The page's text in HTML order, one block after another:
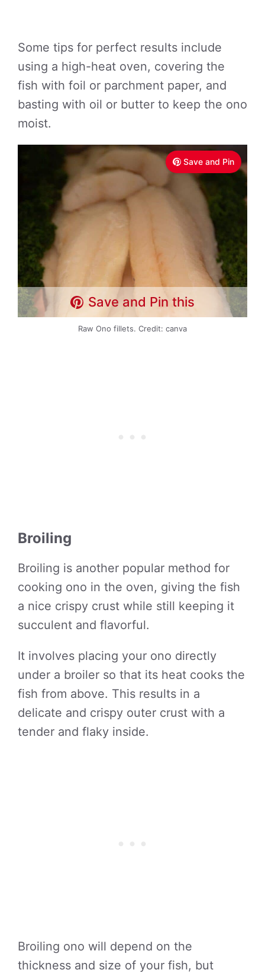
Some tips for perfect results include
using a high-heat oven, covering the
fish with foil or parchment paper, and
basting with oil or butter to keep the ono
moist.
Save and Pin
Save and Pin this
Raw Ono fillets. Credit: canva
Broiling
Broiling is another popular method for
cooking ono in the oven, giving the fish
a nice crispy crust while still keeping it
succulent and flavorful.
It involves placing your ono directly
under a broiler so that its heat cooks the
fish from above. This results in a
delicate and crispy outer crust with a
tender and flaky inside.
Broiling ono will depend on the
thickness and size of your fish, but